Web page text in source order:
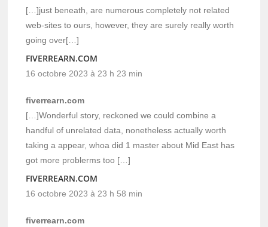
[…]just beneath, are numerous completely not related
web-sites to ours, however, they are surely really worth
going over[…]
FIVERREARN.COM
16 octobre 2023 à 23 h 23 min
fiverrearn.com
[…]Wonderful story, reckoned we could combine a
handful of unrelated data, nonetheless actually worth
taking a appear, whoa did 1 master about Mid East has
got more problerms too […]
FIVERREARN.COM
16 octobre 2023 à 23 h 58 min
fiverrearn.com